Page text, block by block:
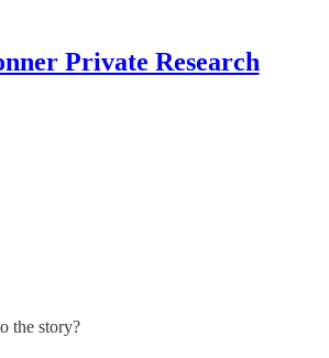
Private Research
the story?